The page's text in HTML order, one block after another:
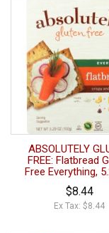
ABSOLUTELY
FREE: Flatbread
Free Everything,
$8.44
Ex Tax: $8.44